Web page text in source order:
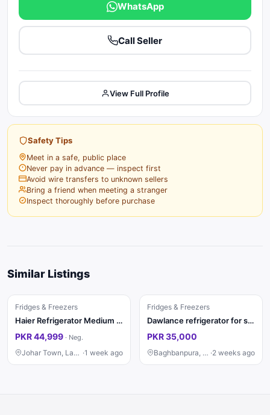
WhatsApp
Call Seller
View Full Profile
Safety Tips
Meet in a safe, public place
Never pay in advance — inspect first
Avoid wire transfers to unknown sellers
Bring a friend when meeting a stranger
Inspect thoroughly before purchase
Similar Listings
Fridges & Freezers
Haier Refrigerator Medium Size – Excellent Condition
PKR 44,999 · Neg.
Johar Town, Lahore ·1 week ago
Fridges & Freezers
Dawlance refrigerator for sall
PKR 35,000
Baghbanpura, Lahore ·2 weeks ago